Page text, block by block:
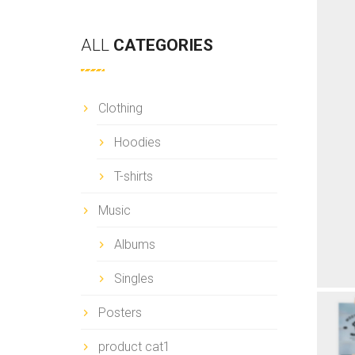
ALL CATEGORIES
Clothing
Hoodies
T-shirts
Music
Albums
Singles
Posters
product cat1